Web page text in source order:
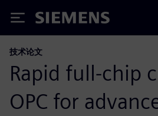
Siemens
技术论文
Rapid full-chip
OPC for